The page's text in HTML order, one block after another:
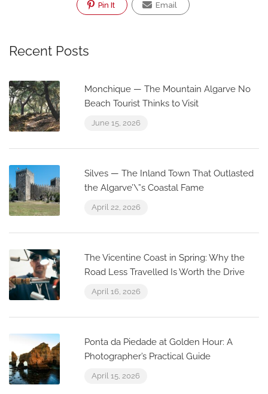
Pin It Email
Recent Posts
Monchique — The Mountain Algarve No
Beach Tourist Thinks to Visit
June 15, 2026
Silves — The Inland Town That Outlasted
the Algarve’\”s Coastal Fame
April 22, 2026
The Vicentine Coast in Spring: Why the
Road Less Travelled Is Worth the Drive
April 16, 2026
Ponta da Piedade at Golden Hour: A
Photographer’s Practical Guide
April 15, 2026